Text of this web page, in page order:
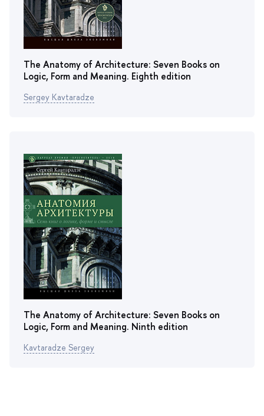
The Anatomy of Architecture: Seven Books on
Logic, Form and Meaning. Еighth edition
Sergey Kavtaradze
The Anatomy of Architecture: Seven Books on
Logic, Form and Meaning. Ninth edition
Kavtaradze Sergey